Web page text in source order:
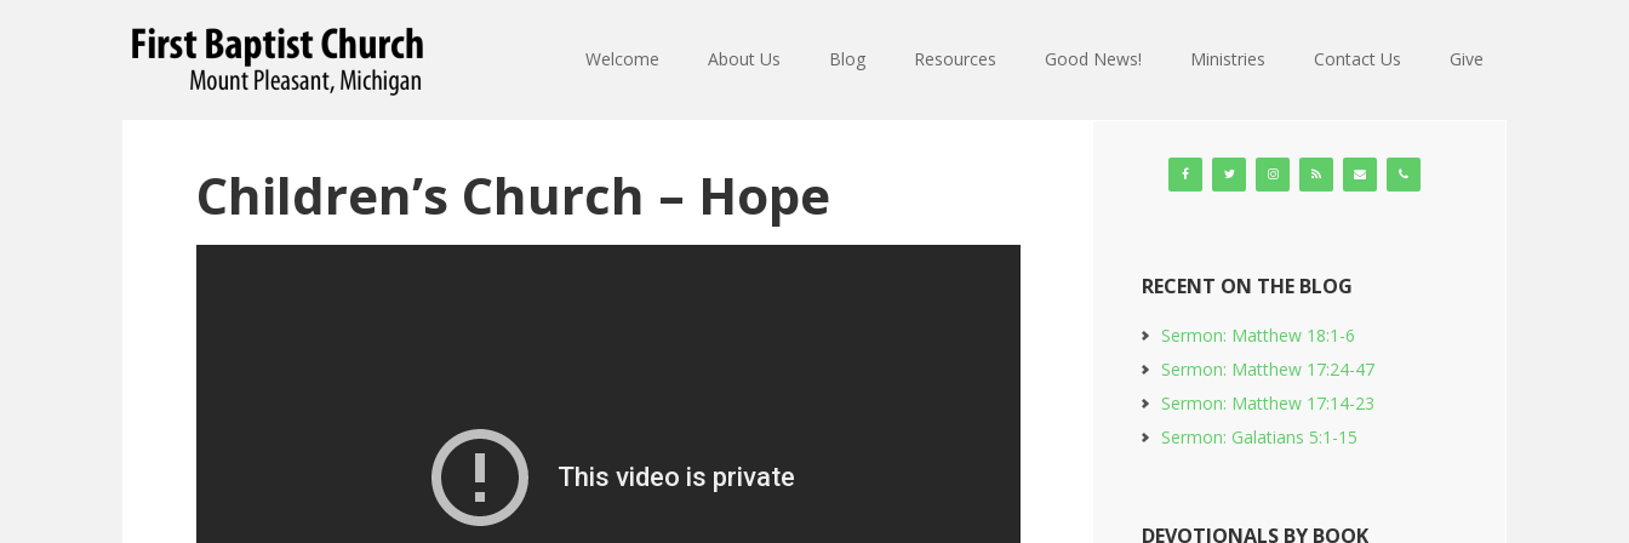
Welcome About Us Blog Resources Good News! Ministries Contact Us Give
Children’s Church – Hope
RECENT ON THE BLOG
Sermon: Matthew 18:1-6
Sermon: Matthew 17:24-47
Sermon: Matthew 17:14-23
Sermon: Galatians 5:1-15
DEVOTIONALS BY BOOK